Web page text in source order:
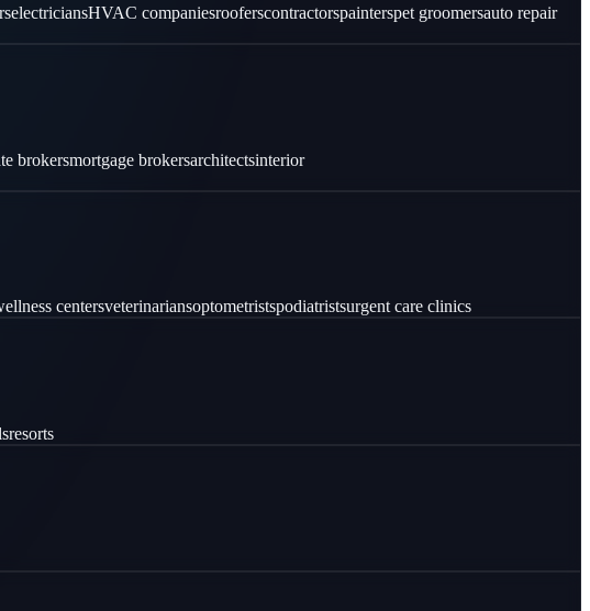
electriciansHVAC companiesrooferscontractorspainterspet groomersauto repair
brokersmortgage brokersarchitectsinterior
centersveterinariansoptometristspodiatristsurgent care clinics
resorts